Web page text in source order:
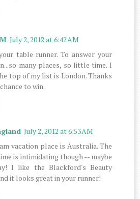
July 2, 2012 at 6:42 AM
table runner. To answer your
many places, so little time. I
top of my list is London. Thanks
to win.
July 2, 2012 at 6:53 AM
vacation place is Australia. The
is intimidating though -- maybe
I like the Blackford's Beauty
it looks great in your runner!